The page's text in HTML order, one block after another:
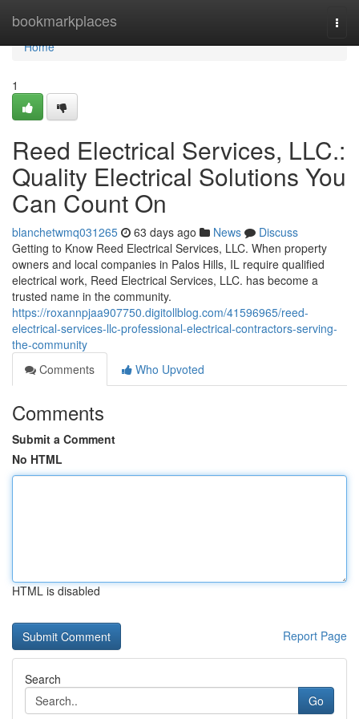
bookmarkplaces
Home
Home
1
Reed Electrical Services, LLC.:
Quality Electrical Solutions You
Can Count On
blanchetwmq031265 63 days ago News
Discuss
Getting to Know Reed Electrical Services, LLC. When property
owners and local companies in Palos Hills, IL require qualified
electrical work, Reed Electrical Services, LLC. has become a
trusted name in the community.
https://roxannpjaa907750.digitollblog.com/41596965/reed-
electrical-services-llc-professional-electrical-contractors-serving-
the-community
Comments
Who Upvoted
Comments
Submit a Comment
No HTML
HTML is disabled
Report Page
Search
Go